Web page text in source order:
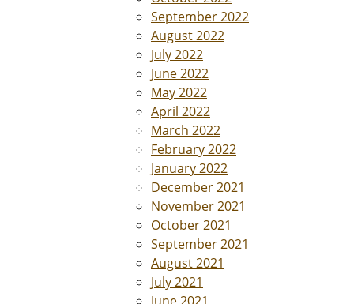
September 2022
August 2022
July 2022
June 2022
May 2022
April 2022
March 2022
February 2022
January 2022
December 2021
November 2021
October 2021
September 2021
August 2021
July 2021